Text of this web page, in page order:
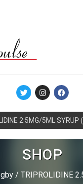
2.5MG/5ML SYRUP
SHOP
/ TRIPROLIDINE